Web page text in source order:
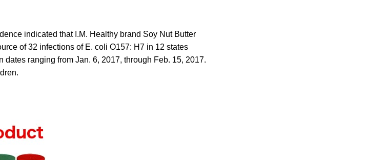
indicated that I.M. Healthy brand Soy Nut Butter
of 32 infections of E. coli O157: H7 in 12 states
ranging from Jan. 6, 2017, through Feb. 15, 2017.